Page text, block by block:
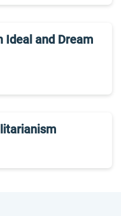
Ideal and Dream